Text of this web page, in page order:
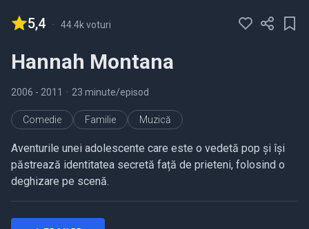
5,4 - 44.4k voturi
Hannah Montana
2006 - 2011 • 23 minute/episod
Comedie Familie Muzică
Aventurile unei adolescente care este o vedetă pop și își
păstrează identitatea secretă față de prieteni, folosind o
deghizare pe scenă.